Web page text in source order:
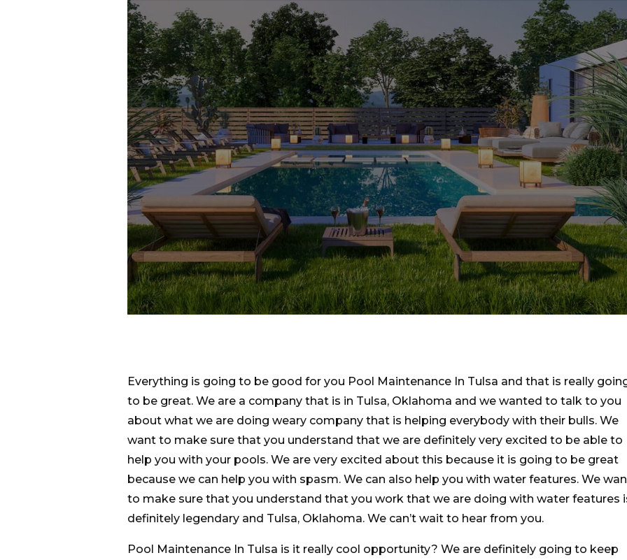
Everything is going to be good for you Pool Maintenance In Tulsa and that is really
to be great. We are a company that is in Tulsa, Oklahoma and we wanted to talk to you
about what we are doing weary company that is helping everybody with their bulls. We
want to make sure that you understand that we are definitely very excited to be able to
help you with your pools. We are very excited about this because it is going to be great
because we can help you with spasm. We can also help you with water features. We
to make sure that you understand that you work that we are doing with water features
definitely legendary and Tulsa, Oklahoma. We can’t wait to hear from you.
Pool Maintenance In Tulsa is it really cool opportunity? We are definitely going to keep